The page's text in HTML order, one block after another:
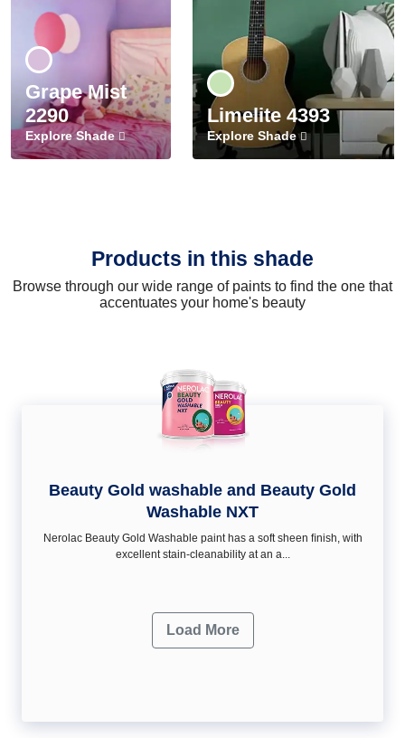
Grape Mist
2290
Explore Shade
Limelite 4393
Explore Shade
Products in this shade
Browse through our wide range of paints to find the one that
accentuates your home's beauty
Beauty Gold washable and Beauty Gold
Washable NXT
Nerolac Beauty Gold Washable paint has a soft sheen ﬁnish, with
excellent stain-cleanability at an a...
Load More